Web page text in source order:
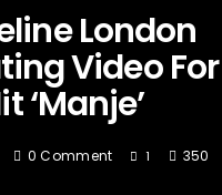
London
Video For
‘Manje’
0 Comment 1 350